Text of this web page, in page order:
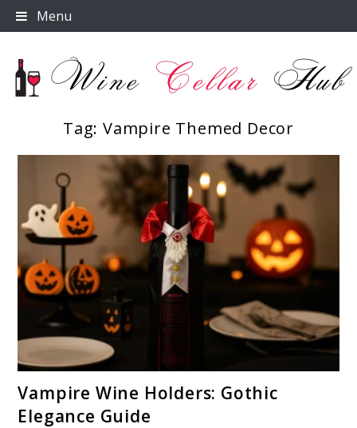
Skip
to
Menu
Tag: Vampire Themed Decor
to
Vampire Wine Holders: Gothic
Elegance Guide